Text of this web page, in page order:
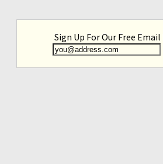
Sign Up For Our Free